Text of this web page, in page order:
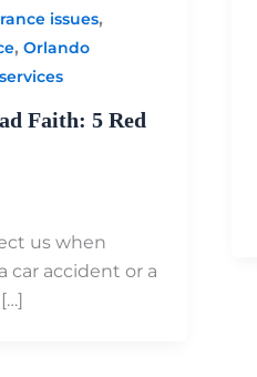
issues,
, Orlando
Faith: 5 Red
us when
car accident or a